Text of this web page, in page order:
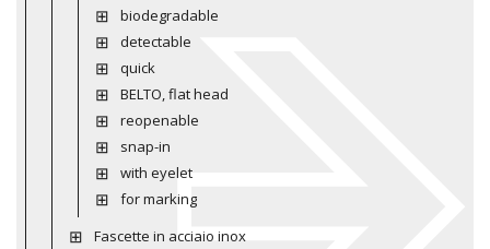
biodegradable
detectable
quick
BELTO, flat head
reopenable
snap-in
with eyelet
for marking
Fascette in acciaio inox